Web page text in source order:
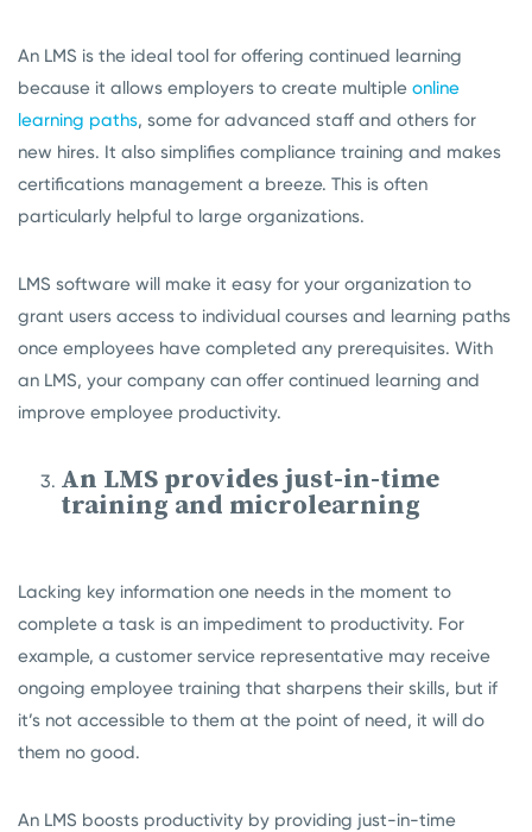
An LMS is the ideal tool for offering continued learning
because it allows employers to create multiple online
learning paths, some for advanced staff and others for
new hires. It also simplifies compliance training and makes
certifications management a breeze. This is often
particularly helpful to large organizations.
LMS software will make it easy for your organization to
grant users access to individual courses and learning paths
once employees have completed any prerequisites. With
an LMS, your company can offer continued learning and
improve employee productivity.
An LMS provides just-in-time
training and microlearning
Lacking key information one needs in the moment to
complete a task is an impediment to productivity. For
example, a customer service representative may receive
ongoing employee training that sharpens their skills, but if
it’s not accessible to them at the point of need, it will do
them no good.
An LMS boosts productivity by providing just-in-time